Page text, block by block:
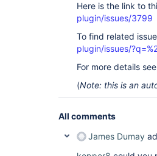
Here is the link to
plugin/issues/3799
To find related
plugin/issues/
For more details
(Note: this is an
All comments
James Dumay